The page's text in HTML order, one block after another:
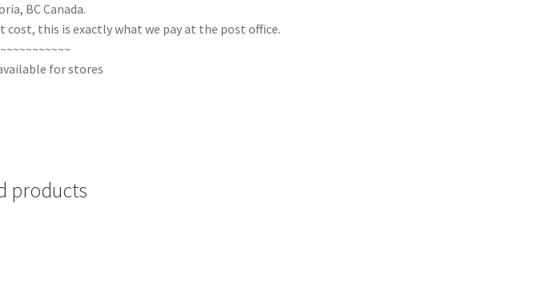
BC Canada.
cost, this is exactly what we pay at the post office.
for stores
products